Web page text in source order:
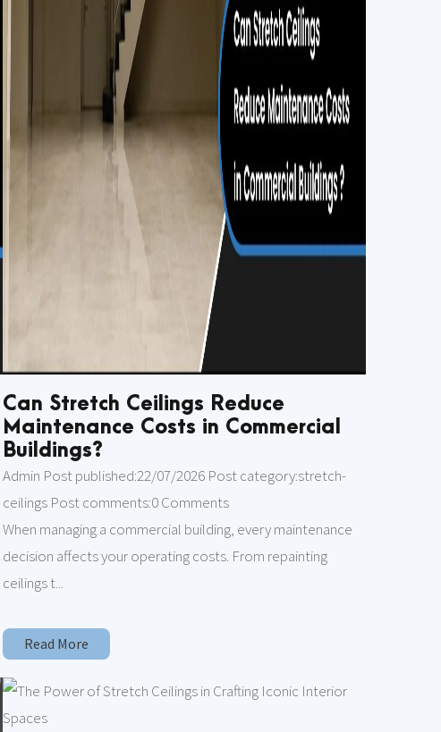
Can Stretch Ceilings Reduce
Maintenance Costs in Commercial
Buildings?
Admin Post published:22/07/2026 Post category:stretch-
ceilings Post comments:0 Comments
When managing a commercial building, every maintenance
decision affects your operating costs. From repainting
ceilings t...
Read More